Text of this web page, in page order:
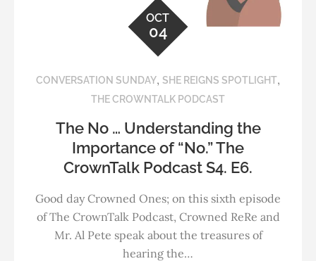
OCT
04
CONVERSATION SUNDAY, SHE REIGNS SPOTLIGHT,
THE CROWNTALK PODCAST
The No … Understanding the
Importance of “No.” The
CrownTalk Podcast S4. E6.
Good day Crowned Ones; on this sixth episode
of The CrownTalk Podcast, Crowned ReRe and
Mr. Al Pete speak about the treasures of
hearing the…